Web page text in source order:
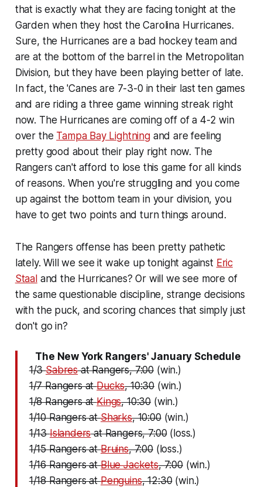
that is exactly what they are facing tonight at the
Garden when they host the Carolina Hurricanes.
Sure, the Hurricanes are a bad hockey team and
are at the bottom of the barrel in the Metropolitan
Division, but they have been playing better of late.
In fact, the 'Canes are 7-3-0 in their last ten games
and are riding a three game winning streak right
now. The Hurricanes are coming off of a 4-2 win
over the Tampa Bay Lightningand are feeling
pretty good about their play right now. The
Rangers can't afford to lose this game for all kinds
of reasons. When you're struggling and you come
up against the bottom team in your division, you
have to get two points and turn things around.
The Rangers offense has been pretty pathetic
lately. Will we see it wake up tonight against Eric
Staaland the Hurricanes? Or will we see more of
the same questionable discipline, strange decisions
with the puck, and scoring chances that simply just
don't go in?
The New York Rangers' January Schedule
1/3Sabresat Rangers, 7:00(win.)
1/7 Rangers atDucks, 10:30(win.)
1/8 Rangers atKings, 10:30(win.)
1/10 Rangers atSharks, 10:00(win.)
1/13Islandersat Rangers, 7:00(loss.)
1/15 Rangers atBruins, 7:00(loss.)
1/16 Rangers atBlue Jackets, 7:00(win.)
1/18 Rangers atPenguins, 12:30(win.)